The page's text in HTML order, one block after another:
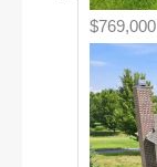
$769,000